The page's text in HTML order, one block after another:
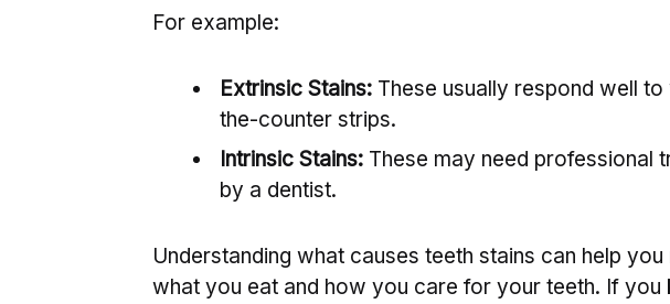
For example:
Extrinsic Stains: These usually respond well
the-counter strips.
Intrinsic Stains: These may need professional
by a dentist.
Understanding what causes teeth stains can help
what you eat and how you care for your teeth. If you